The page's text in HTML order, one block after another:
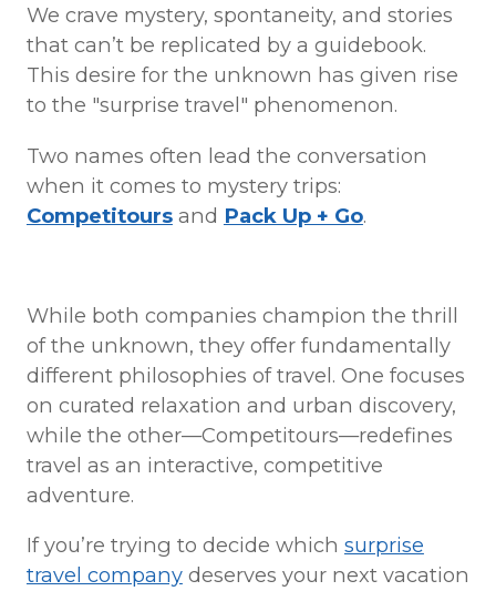
We crave mystery, spontaneity, and stories
that can’t be replicated by a guidebook.
This desire for the unknown has given rise
to the "surprise travel" phenomenon.
Two names often lead the conversation
when it comes to mystery trips:
Competitoursand Pack Up + Go.
While both companies champion the thrill
of the unknown, they offer fundamentally
different philosophies of travel. One focuses
on curated relaxation and urban discovery,
while the other—Competitours—redefines
travel as an interactive, competitive
adventure.
If you’re trying to decide which surprise
travel companydeserves your next vacation